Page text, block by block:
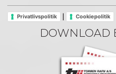
Privatlivspolitik | Cookiepolitik
DOWNLOAD